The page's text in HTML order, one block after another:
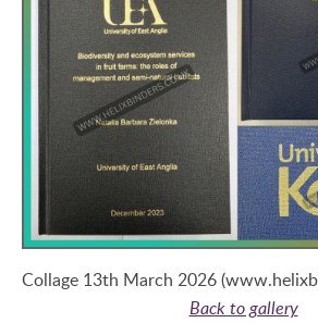
Collage 13th March 2026
Back to gallery